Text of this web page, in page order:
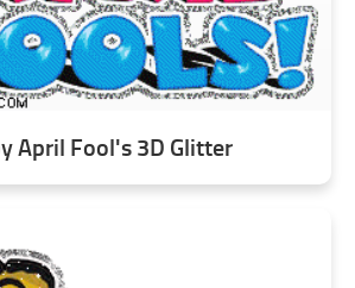
April Fool's 3D Glitter